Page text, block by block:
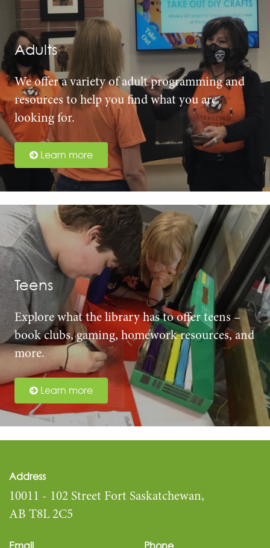
Adults
We offer a variety of adult programming and
resources to help you find what you are
looking for.
Learn more
Teens
Explore what the library has to offer teens –
book clubs, gaming, homework resources, and
more.
Learn more
Address
10011 - 102 Street Fort Saskatchewan,
AB T8L 2C5
Email Phone